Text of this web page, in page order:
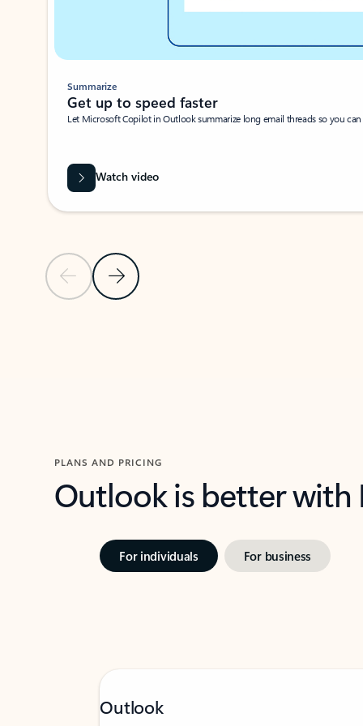
Previous SlideNext Slide
Summarize
Get up to speed faster ​
Let Microsoft Copilot in Outlook summarize long email threads so you
Watch video
PLANS AND PRICING
Outlook is better
For individuals For business
Outlook